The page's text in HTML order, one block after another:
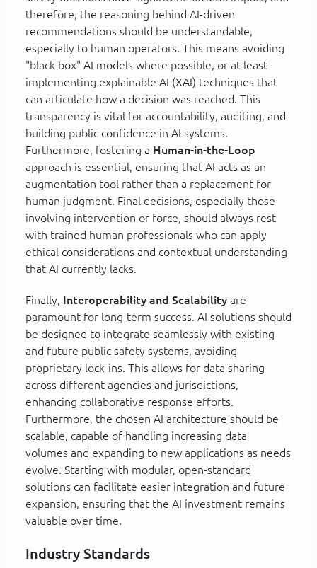
therefore, the reasoning behind AI-driven
recommendations should be understandable,
especially to human operators. This means avoiding
"black box" AI models where possible, or at least
implementing explainable AI (XAI) techniques that
can articulate how a decision was reached. This
transparency is vital for accountability, auditing, and
building public confidence in AI systems.
Furthermore, fostering a Human-in-the-Loop
approach is essential, ensuring that AI acts as an
augmentation tool rather than a replacement for
human judgment. Final decisions, especially those
involving intervention or force, should always rest
with trained human professionals who can apply
ethical considerations and contextual understanding
that AI currently lacks.
Finally, Interoperability and Scalability are
paramount for long-term success. AI solutions should
be designed to integrate seamlessly with existing
and future public safety systems, avoiding
proprietary lock-ins. This allows for data sharing
across different agencies and jurisdictions,
enhancing collaborative response efforts.
Furthermore, the chosen AI architecture should be
scalable, capable of handling increasing data
volumes and expanding to new applications as needs
evolve. Starting with modular, open-standard
solutions can facilitate easier integration and future
expansion, ensuring that the AI investment remains
valuable over time.
Industry Standards